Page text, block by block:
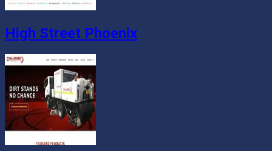
High Street Phoenix